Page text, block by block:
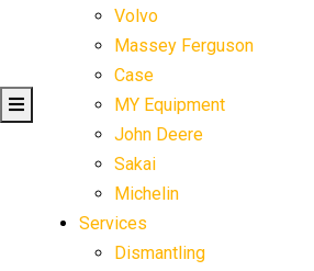
Volvo
Massey Ferguson
Case
MY Equipment
John Deere
Sakai
Michelin
Services
Dismantling